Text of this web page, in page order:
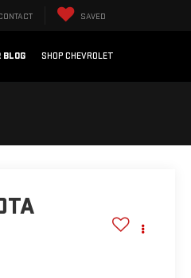
SAVED
BLOG SHOP CHEVROLET